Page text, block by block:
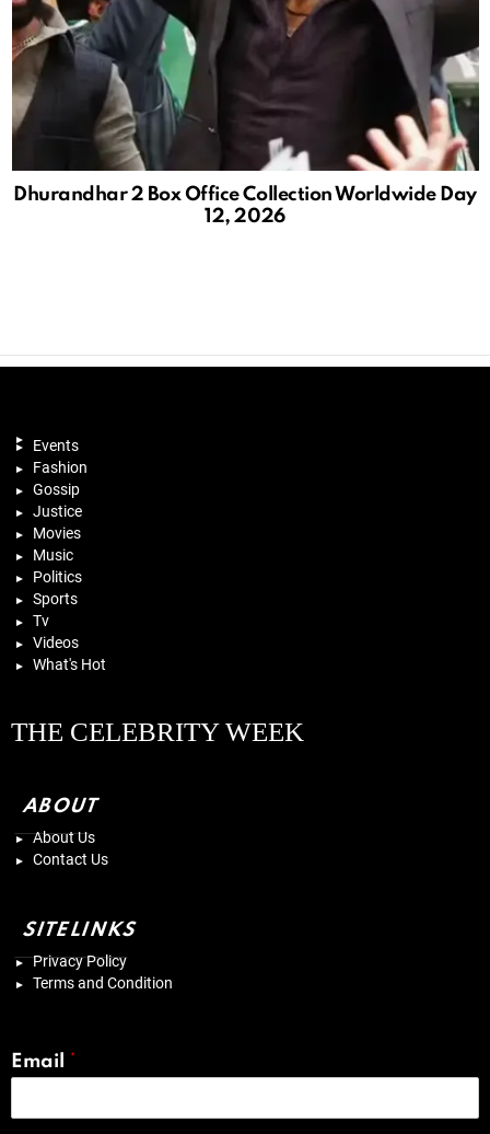
Dhurandhar 2 Box Office Collection Worldwide Day
12, 2026
Events
Fashion
Gossip
Justice
Movies
Music
Politics
Sports
Tv
Videos
What's Hot
THE CELEBRITY WEEK
ABOUT
About Us
Contact Us
SITELINKS
Privacy Policy
Terms and Condition
Email *